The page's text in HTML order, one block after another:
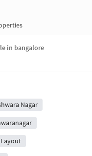
in bangalore
Nagar